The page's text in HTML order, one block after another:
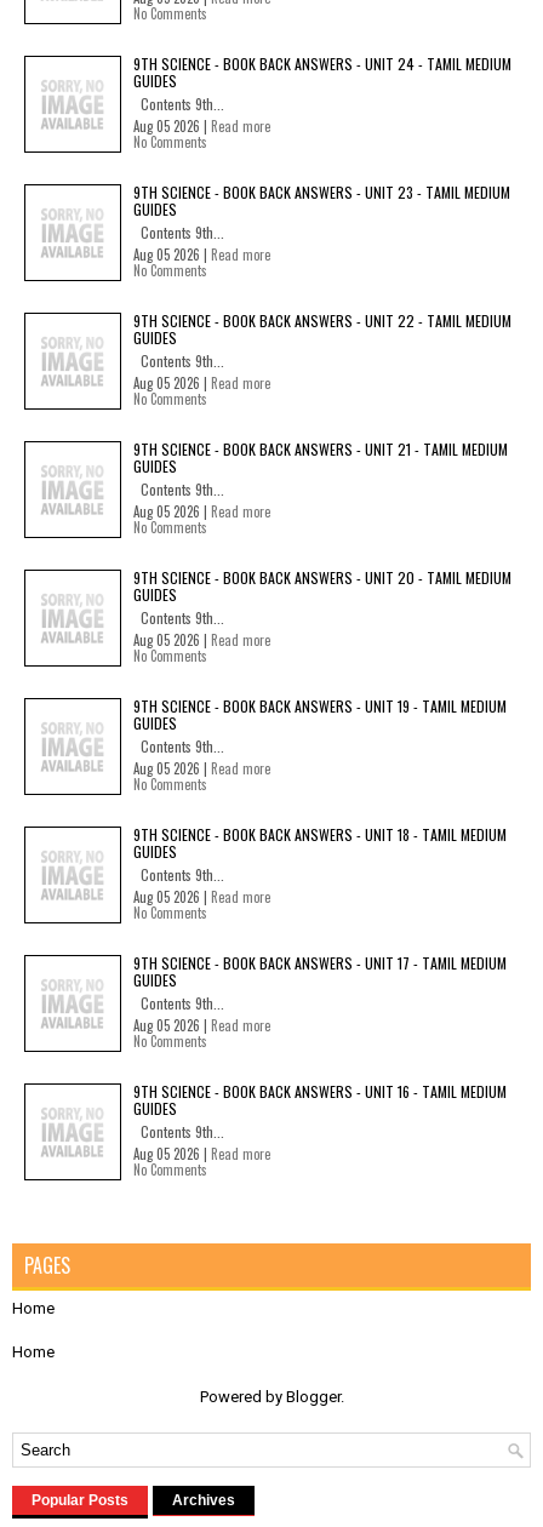
No Comments
9TH SCIENCE - BOOK BACK ANSWERS - UNIT 24 - TAMIL MEDIUM
GUIDES
Contents 9th...
Aug 05 2026 | Read more
No Comments
9TH SCIENCE - BOOK BACK ANSWERS - UNIT 23 - TAMIL MEDIUM
GUIDES
Contents 9th...
Aug 05 2026 | Read more
No Comments
9TH SCIENCE - BOOK BACK ANSWERS - UNIT 22 - TAMIL MEDIUM
GUIDES
Contents 9th...
Aug 05 2026 | Read more
No Comments
9TH SCIENCE - BOOK BACK ANSWERS - UNIT 21 - TAMIL MEDIUM
GUIDES
Contents 9th...
Aug 05 2026 | Read more
No Comments
9TH SCIENCE - BOOK BACK ANSWERS - UNIT 20 - TAMIL MEDIUM
GUIDES
Contents 9th...
Aug 05 2026 | Read more
No Comments
9TH SCIENCE - BOOK BACK ANSWERS - UNIT 19 - TAMIL MEDIUM
GUIDES
Contents 9th...
Aug 05 2026 | Read more
No Comments
9TH SCIENCE - BOOK BACK ANSWERS - UNIT 18 - TAMIL MEDIUM
GUIDES
Contents 9th...
Aug 05 2026 | Read more
No Comments
9TH SCIENCE - BOOK BACK ANSWERS - UNIT 17 - TAMIL MEDIUM
GUIDES
Contents 9th...
Aug 05 2026 | Read more
No Comments
9TH SCIENCE - BOOK BACK ANSWERS - UNIT 16 - TAMIL MEDIUM
GUIDES
Contents 9th...
Aug 05 2026 | Read more
No Comments
PAGES
Home
Home
Powered by Blogger.
Popular Posts Archives